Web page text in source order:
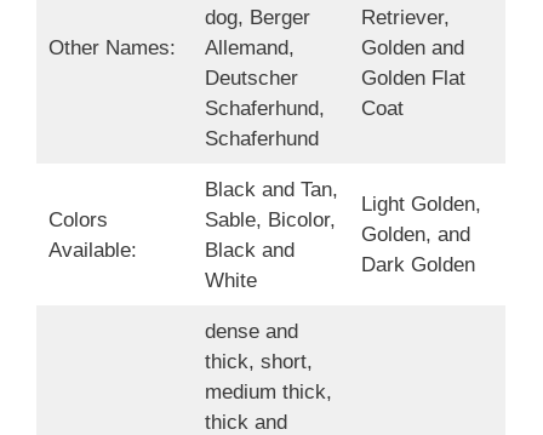
Other Names:
dog, Berger
Allemand,
Deutscher
Schaferhund,
Schaferhund
Retriever,
Golden and
Golden Flat
Coat
Colors
Available:
Black and Tan,
Sable, Bicolor,
Black and
White
Light Golden,
Golden, and
Dark Golden
dense and
thick, short,
medium thick,
thick and